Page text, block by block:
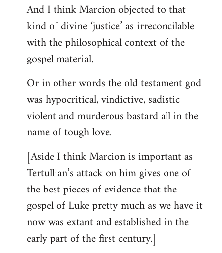
And I think Marcion objected to that
kind of divine ‘justice’ as irreconcilable
with the philosophical context of the
gospel material.
Or in other words the old testament god
was hypocritical, vindictive, sadistic
violent and murderous bastard all in the
name of tough love.
[Aside I think Marcion is important as
Tertullian’s attack on him gives one of
the best pieces of evidence that the
gospel of Luke pretty much as we have it
now was extant and established in the
early part of the first century.]